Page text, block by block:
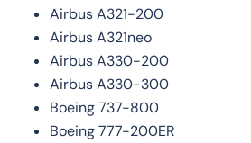
Airbus A321-200
Airbus A321neo
Airbus A330-200
Airbus A330-300
Boeing 737-800
Boeing 777-200ER